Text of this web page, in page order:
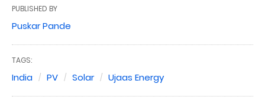
PUBLISHED BY
Puskar Pande
TAGS:
India PV Solar Ujaas Energy